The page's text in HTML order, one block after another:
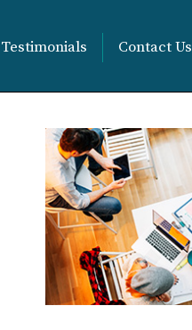
Testimonials Contact Us